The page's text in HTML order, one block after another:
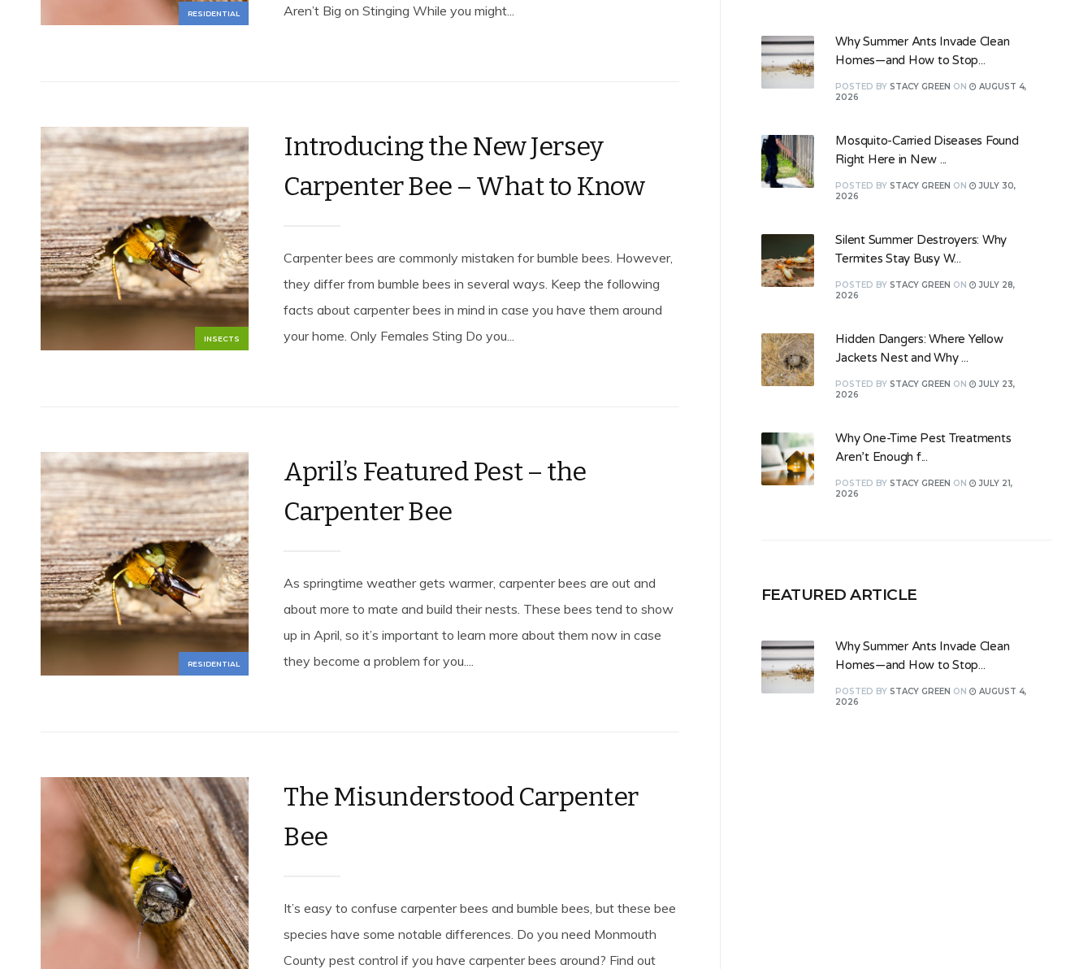
RESIDENTIAL
Aren’t Big on Stinging While you might...
INSECTS
Introducing the New Jersey
Carpenter Bee – What to Know
Carpenter bees are commonly mistaken for bumble bees. However,
they differ from bumble bees in several ways. Keep the following
facts about carpenter bees in mind in case you have them around
your home. Only Females Sting Do you...
RESIDENTIAL
April’s Featured Pest – the
Carpenter Bee
As springtime weather gets warmer, carpenter bees are out and
about more to mate and build their nests. These bees tend to show
up in April, so it’s important to learn more about them now in case
they become a problem for you....
The Misunderstood Carpenter
Bee
It’s easy to confuse carpenter bees and bumble bees, but these bee
species have some notable differences. Do you need Monmouth
County pest control if you have carpenter bees around? Find out
Why Summer Ants Invade Clean
Homes—and How to Stop...
POSTED BY STACY GREEN ON
AUGUST 4,
2026
Mosquito-Carried Diseases Found
Right Here in New ...
POSTED BY STACY GREEN ON
JULY 30,
2026
Silent Summer Destroyers: Why
Termites Stay Busy W...
POSTED BY STACY GREEN ON
JULY 28,
2026
Hidden Dangers: Where Yellow
Jackets Nest and Why ...
POSTED BY STACY GREEN ON
JULY 23,
2026
Why One-Time Pest Treatments
Aren’t Enough f...
POSTED BY STACY GREEN ON
JULY 21,
2026
FEATURED ARTICLE
Why Summer Ants Invade Clean
Homes—and How to Stop...
POSTED BY STACY GREEN ON
AUGUST 4,
2026